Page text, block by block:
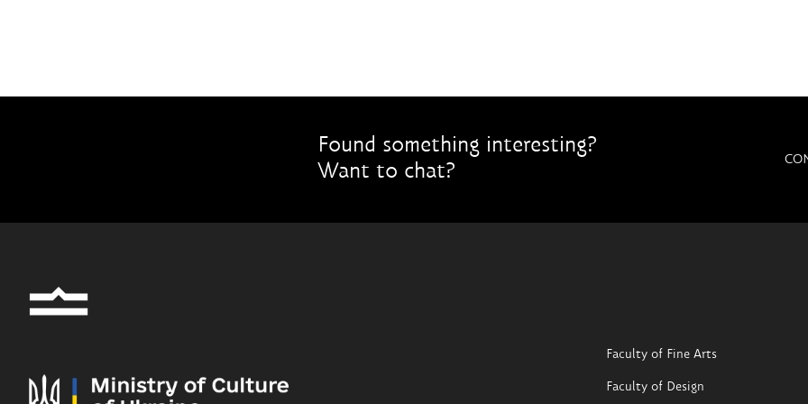
Found something interesting?
Want to chat?
Faculty of Fine Arts
Faculty of Design